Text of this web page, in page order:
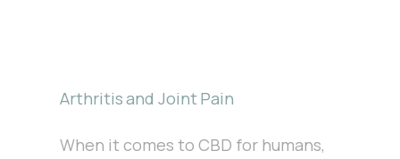
Arthritis and Joint Pain
When it comes to CBD for humans,